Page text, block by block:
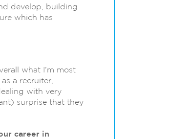
develop, building
which has
what I’m most
a recruiter,
with very
surprise that they
career in